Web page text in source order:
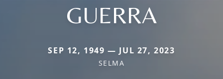
GUERRA
SEP 12, 1949 — JUL 27, 2023
SELMA